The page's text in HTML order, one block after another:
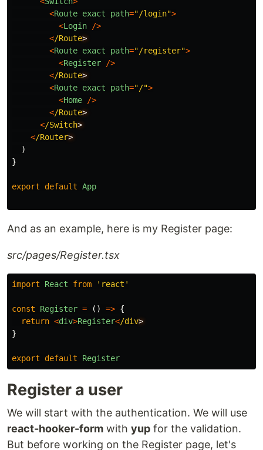
<Route exact path="/login">
<Login
/>
</Route
<Route exact path="/register">
<Register
/>
</Route
<Route exact path="/">
<Home
/>
</Route
</Switch
</Router
)
}
export default App
And as an example, here is my Register page:
src/pages/Register.tsx
import React from ' react '
const Register = () => {
return <div>Register</div
}
export default Register
Register a user
We will start with the authentication. We will use
react-hooker-form with yup for the validation.
But before working on the Register page, let's